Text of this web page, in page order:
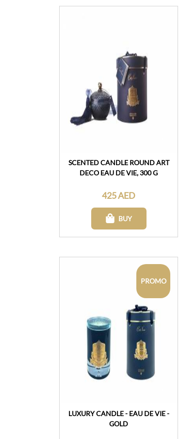
SCENTED CANDLE ROUND ART
DECO EAU DE VIE, 300 G
425 AED
BUY
PROMO
LUXURY CANDLE - EAU DE VIE -
GOLD